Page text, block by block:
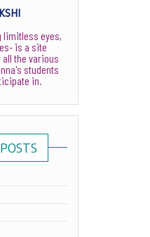
limitless eyes,
is a site
the various
students
in.